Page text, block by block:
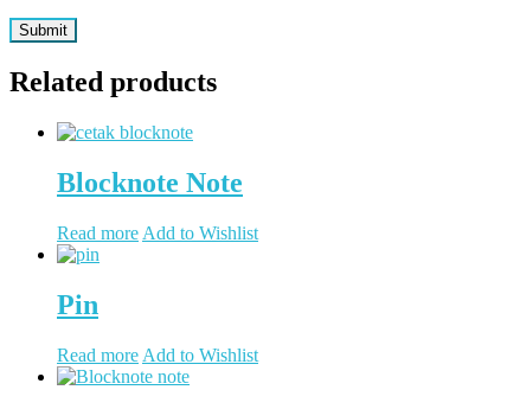
Related products
Blocknote Note
Read more Add to Wishlist
Pin
Read more Add to Wishlist